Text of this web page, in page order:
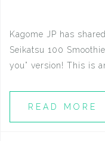
Kagome JP has
Seikatsu 100
you” version! This is
READ MORE